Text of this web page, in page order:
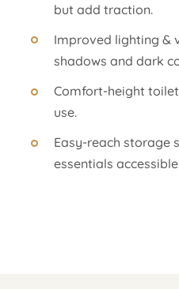
but add traction.
Improved lighting &
shadows and dark
Comfort-height
use.
Easy-reach storage
essentials